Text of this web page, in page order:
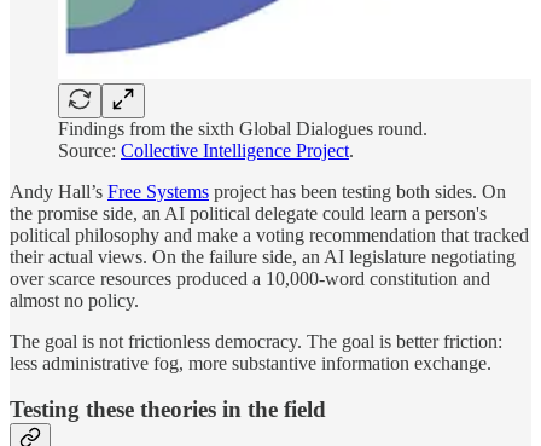
Findings from the sixth Global Dialogues round.
Source: Collective Intelligence Project.
Andy Hall’s Free Systems project has been testing both sides. On
the promise side, an AI political delegate could learn a person's
political philosophy and make a voting recommendation that tracked
their actual views. On the failure side, an AI legislature negotiating
over scarce resources produced a 10,000-word constitution and
almost no policy.
The goal is not frictionless democracy. The goal is better friction:
less administrative fog, more substantive information exchange.
Testing these theories in the field